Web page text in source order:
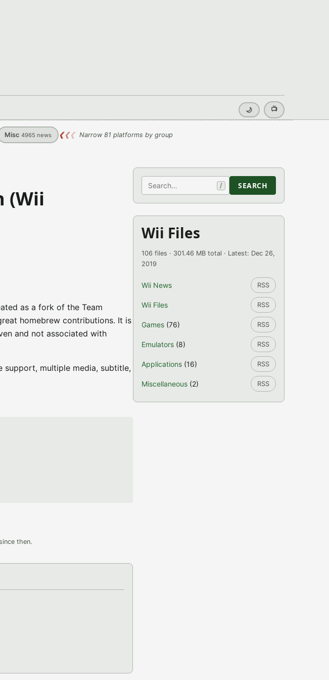
🌙 📺
Misc 4965 news ❮❮❮ Narrow 81 platforms by group
(Wii
as a fork of the Team
homebrew contributions. It is
and not associated with
support, multiple media, subtitle,
then.
Search / SEARCH
Wii Files
106 files · 301.46 MB total · Latest: Dec 26,
2019
Wii News RSS
Wii Files RSS
Games (76) RSS
Emulators (8) RSS
Applications (16) RSS
Miscellaneous (2) RSS